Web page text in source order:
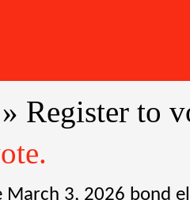
» Register to
March 3, 2026 bond